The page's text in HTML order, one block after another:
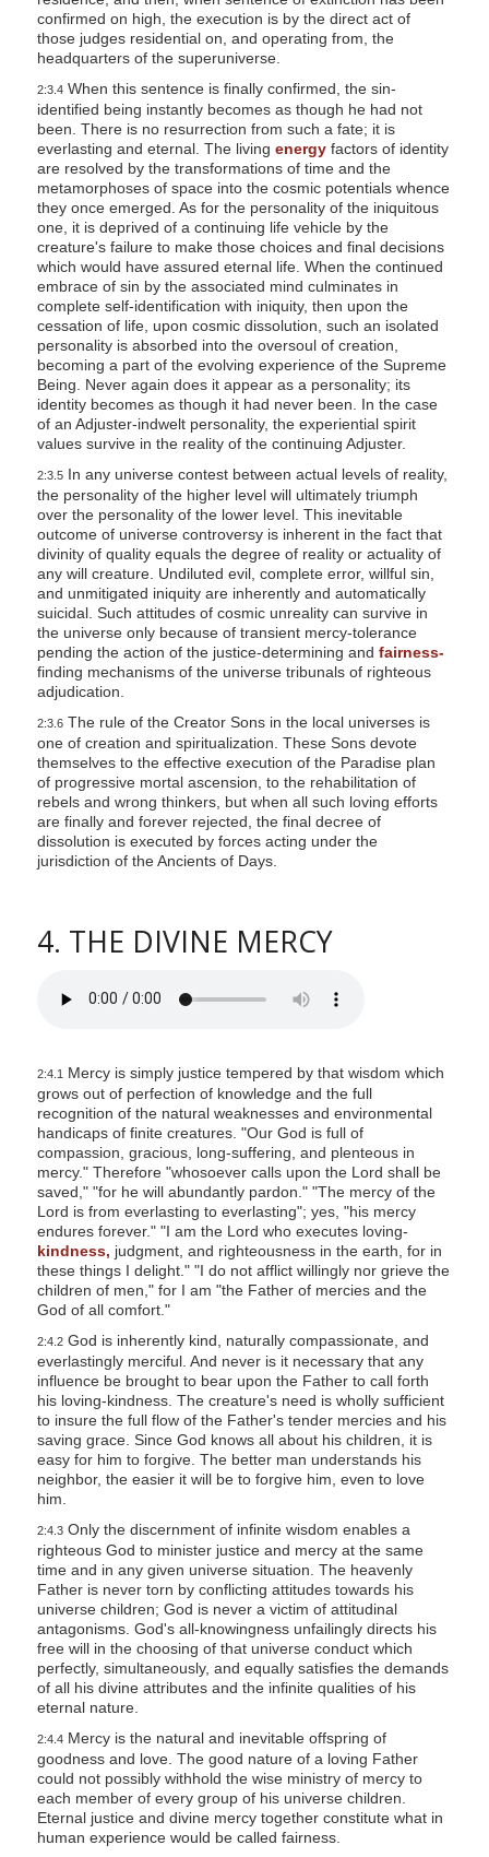
confirmed on high, the execution is by the direct act of
those judges residential on, and operating from, the
headquarters of the superuniverse.
2:3.4When this sentence is finally confirmed, the sin-
identified being instantly becomes as though he had not
been. There is no resurrection from such a fate; it is
everlasting and eternal. The living energyfactors of identity
are resolved by the transformations of time and the
metamorphoses of space into the cosmic potentials whence
they once emerged. As for the personality of the iniquitous
one, it is deprived of a continuing life vehicle by the
creature's failure to make those choices and final decisions
which would have assured eternal life. When the continued
embrace of sin by the associated mind culminates in
complete self-identification with iniquity, then upon the
cessation of life, upon cosmic dissolution, such an isolated
personality is absorbed into the oversoul of creation,
becoming a part of the evolving experience of the Supreme
Being. Never again does it appear as a personality; its
identity becomes as though it had never been. In the case
of an Adjuster-indwelt personality, the experiential spirit
values survive in the reality of the continuing Adjuster.
2:3.5In any universe contest between actual levels of reality,
the personality of the higher level will ultimately triumph
over the personality of the lower level. This inevitable
outcome of universe controversy is inherent in the fact that
divinity of quality equals the degree of reality or actuality of
any will creature. Undiluted evil, complete error, willful sin,
and unmitigated iniquity are inherently and automatically
suicidal. Such attitudes of cosmic unreality can survive in
the universe only because of transient mercy-tolerance
pending the action of the justice-determining and fairness-
finding mechanisms of the universe tribunals of righteous
adjudication.
2:3.6The rule of the Creator Sons in the local universes is
one of creation and spiritualization. These Sons devote
themselves to the effective execution of the Paradise plan
of progressive mortal ascension, to the rehabilitation of
rebels and wrong thinkers, but when all such loving efforts
are finally and forever rejected, the final decree of
dissolution is executed by forces acting under the
jurisdiction of the Ancients of Days.
4. THE DIVINE MERCY
2:4.1 Mercy is simply justice tempered by that wisdom which
grows out of perfection of knowledge and the full
recognition of the natural weaknesses and environmental
handicaps of finite creatures. "Our God is full of
compassion, gracious, long-suffering, and plenteous in
mercy." Therefore "whosoever calls upon the Lord shall be
saved," "for he will abundantly pardon." "The mercy of the
Lord is from everlasting to everlasting"; yes, "his mercy
endures forever." "I am the Lord who executes loving-
kindness, judgment, and righteousness in the earth, for in
these things I delight." "I do not afflict willingly nor grieve the
children of men," for I am "the Father of mercies and the
God of all comfort."
2:4.2God is inherently kind, naturally compassionate, and
everlastingly merciful. And never is it necessary that any
influence be brought to bear upon the Father to call forth
his loving-kindness. The creature's need is wholly sufficient
to insure the full flow of the Father's tender mercies and his
saving grace. Since God knows all about his children, it is
easy for him to forgive. The better man understands his
neighbor, the easier it will be to forgive him, even to love
him.
2:4.3Only the discernment of infinite wisdom enables a
righteous God to minister justice and mercy at the same
time and in any given universe situation. The heavenly
Father is never torn by conflicting attitudes towards his
universe children; God is never a victim of attitudinal
antagonisms. God's all-knowingness unfailingly directs his
free will in the choosing of that universe conduct which
perfectly, simultaneously, and equally satisfies the demands
of all his divine attributes and the infinite qualities of his
eternal nature.
2:4.4Mercy is the natural and inevitable offspring of
goodness and love. The good nature of a loving Father
could not possibly withhold the wise ministry of mercy to
each member of every group of his universe children.
Eternal justice and divine mercy together constitute what in
human experience would be called fairness.